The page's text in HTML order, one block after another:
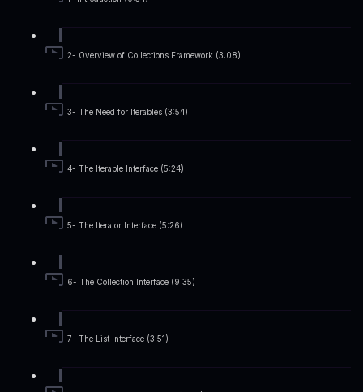
2- Overview of Collections Framework (3:08)
3- The Need for Iterables (3:54)
4- The Iterable Interface (5:24)
5- The Iterator Interface (5:26)
6- The Collection Interface (9:35)
7- The List Interface (3:51)